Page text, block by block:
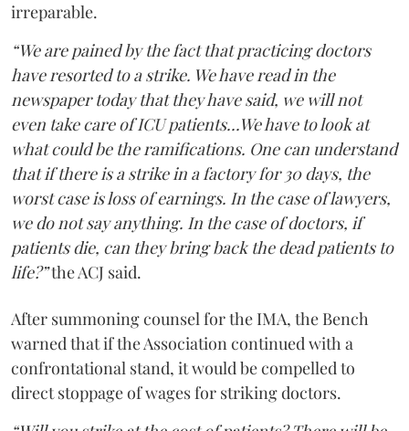
irreparable.
“We are pained by the fact that practicing doctors
have resorted to a strike. We have read in the
newspaper today that they have said, we will not
even take care of ICU patients...We have to look at
what could be the ramifications. One can understand
that if there is a strike in a factory for 30 days, the
worst case is loss of earnings. In the case of lawyers,
we do not say anything. In the case of doctors, if
patients die, can they bring back the dead patients to
life?”the ACJ said.
After summoning counsel for the IMA, the Bench
warned that if the Association continued with a
confrontational stand, it would be compelled to
direct stoppage of wages for striking doctors.